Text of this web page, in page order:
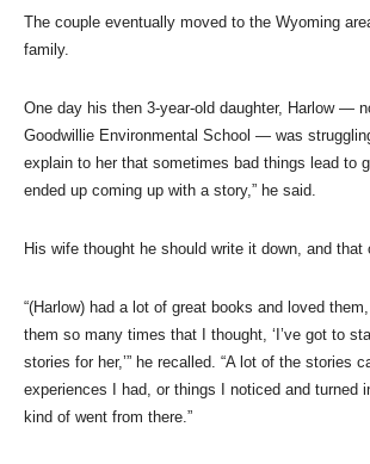
The couple eventually moved to the Wyoming
family.
One day his then 3-year-old daughter, Harlow —
Goodwillie Environmental School — was
explain to her that sometimes bad things lead to
ended up coming up with a story,” he said.
His wife thought he should write it down, and that
“(Harlow) had a lot of great books and loved
them so many times that I thought, ‘I’ve got to
stories for her,’” he recalled. “A lot of the stories
experiences I had, or things I noticed and turned
kind of went from there.”